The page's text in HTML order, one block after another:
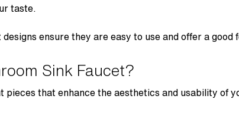
taste.
designs ensure they are easy to use and offer a good
Sink Faucet?
pieces that enhance the aesthetics and usability of